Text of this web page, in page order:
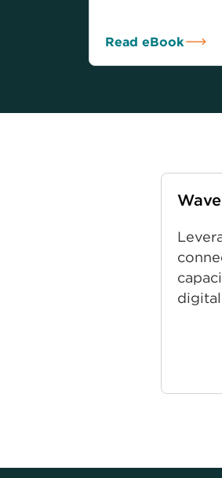
Read eBook